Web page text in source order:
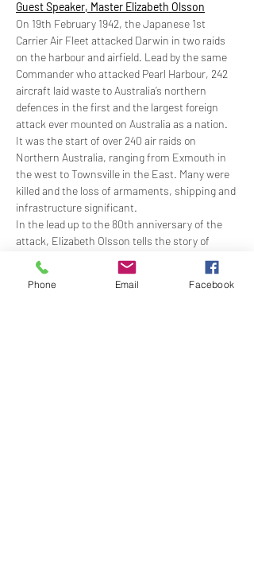
Guest Speaker, Master Elizabeth Olsson
On 19th February 1942, the Japanese 1st
Carrier Air Fleet attacked Darwin in two raids
on the harbour and airfield. Lead by the same
Commander who attacked Pearl Harbour, 242
aircraft laid waste to Australia’s northern
defences in the first and the largest foreign
attack ever mounted on Australia as a nation.
It was the start of over 240 air raids on
Northern Australia, ranging from Exmouth in
the west to Townsville in the East. Many were
killed and the loss of armaments, shipping and
infrastructure significant.
In the lead up to the 80th anniversary of the
attack, Elizabeth Olsson tells the story of
Australia’s “day that will live in infamy” - from
both the service and civilian point of view -
when the war came to Australia and the
Phone Email Facebook